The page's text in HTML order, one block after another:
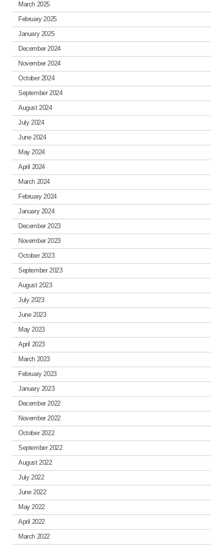
March 2025
February 2025
January 2025
December 2024
November 2024
October 2024
September 2024
August 2024
July 2024
June 2024
May 2024
April 2024
March 2024
February 2024
January 2024
December 2023
November 2023
October 2023
September 2023
August 2023
July 2023
June 2023
May 2023
April 2023
March 2023
February 2023
January 2023
December 2022
November 2022
October 2022
September 2022
August 2022
July 2022
June 2022
May 2022
April 2022
March 2022